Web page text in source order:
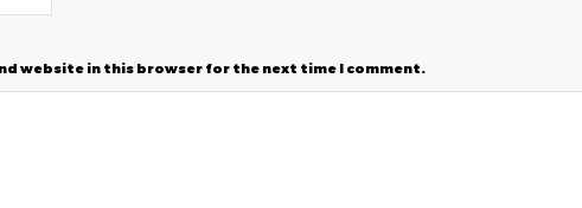
website in this browser for the next time I comment.